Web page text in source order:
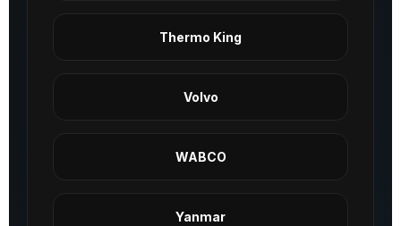
Thermo King
Volvo
WABCO
Yanmar